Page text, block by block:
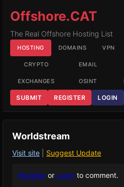
Offshore.CAT
The Real Offshore Hosting List
HOSTING DOMAINS VPN
CRYPTO EMAIL
EXCHANGES OSINT
SUBMIT REGISTER LOGIN
Worldstream
Visit site Suggest Update
Register or Login to comment.